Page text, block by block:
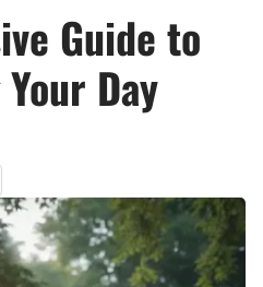
Guide to
Day